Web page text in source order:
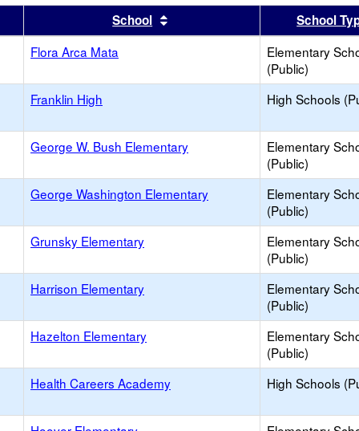
by this headerSchool Sort results by this header
School
Flora Arca Mata
Elementary
(Public)
Franklin High
High Schools
George W. Bush Elementary
Elementary
(Public)
George Washington Elementary
Elementary
(Public)
Grunsky Elementary
Elementary
(Public)
Harrison Elementary
Elementary
(Public)
Hazelton Elementary
Elementary
(Public)
Health Careers Academy
High Schools